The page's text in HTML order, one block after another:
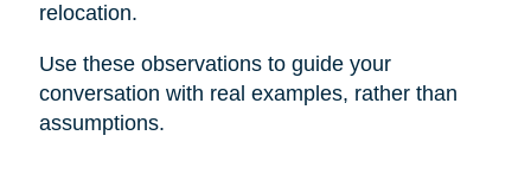
relocation.
Use these observations to guide your
conversation with real examples, rather than
assumptions.